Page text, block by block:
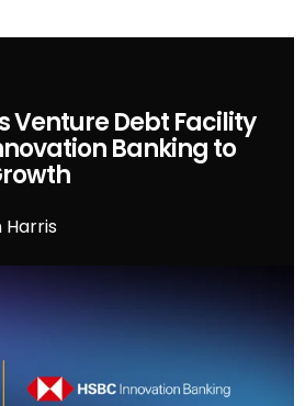
Harris
Venture Debt Facility
Banking to